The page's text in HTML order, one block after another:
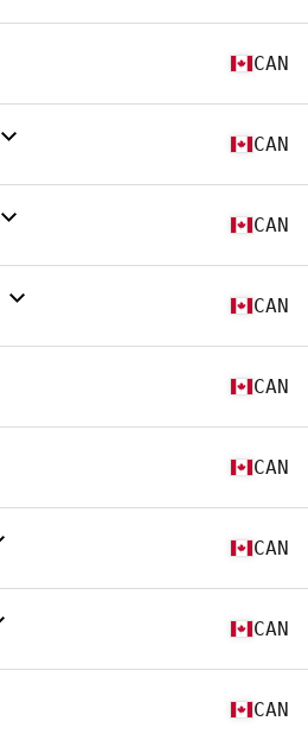
CAN
CAN
CAN
CAN
CAN
CAN
CAN
CAN
CAN